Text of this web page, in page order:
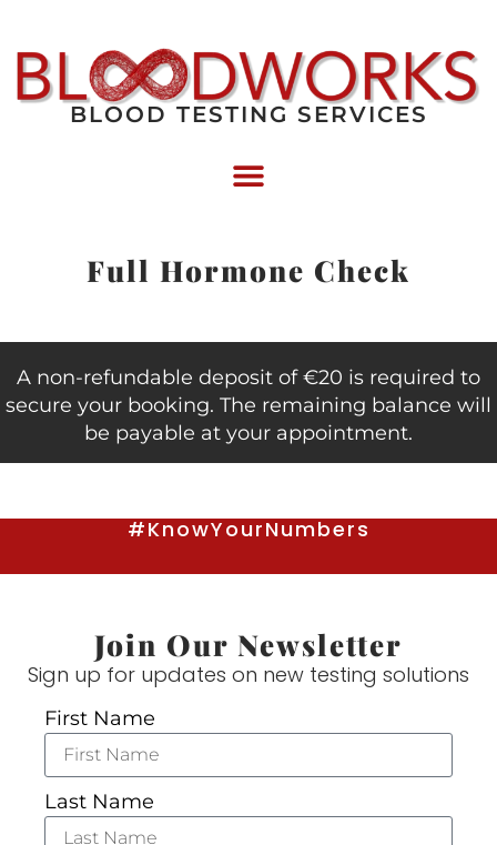
BLOOD TESTING SERVICES
Full Hormone Check
A non-refundable deposit of €20 is required to
secure your booking. The remaining balance will
be payable at your appointment.
#KnowYourNumbers
Join Our Newsletter
Sign up for updates on new testing solutions
First Name
Last Name